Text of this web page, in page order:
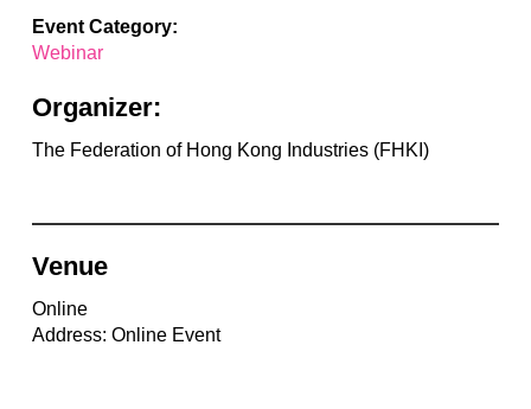
Event Category:
Webinar
Organizer:
The Federation of Hong Kong Industries (FHKI)
Venue
Online
Address: Online Event